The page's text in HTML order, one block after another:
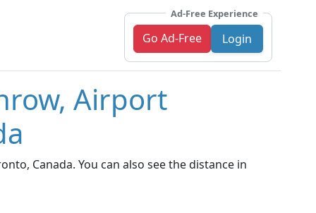
Ad-Free Experience
Go Ad-Free Login
Airport
Canada. You can also see the distance in